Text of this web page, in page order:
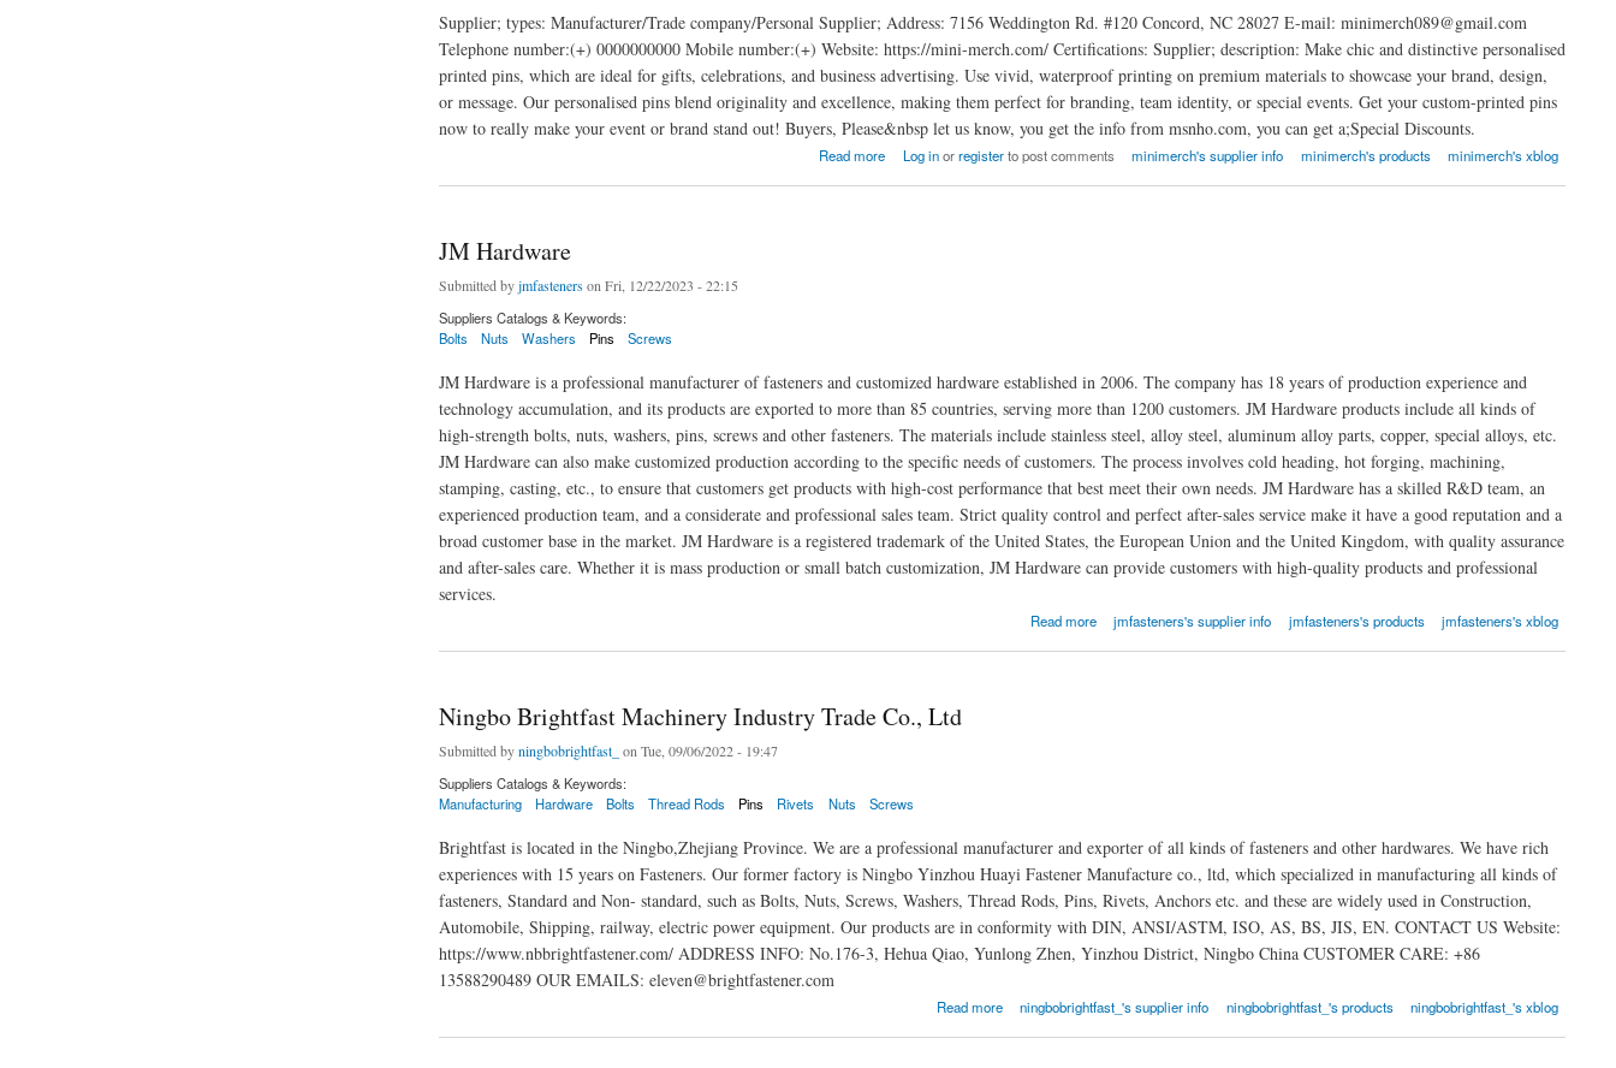
Supplier; types: Manufacturer/Trade company/Personal Supplier; Address: 7156 Weddington Rd. #120 Concord, NC 28027 E-mail: minimerch089@gmail.com
Telephone number:(+) 0000000000 Mobile number:(+) Website: https://mini-merch.com/ Certifications: Supplier; description: Make chic and distinctive personalised
printed pins, which are ideal for gifts, celebrations, and business advertising. Use vivid, waterproof printing on premium materials to showcase your brand, design,
or message. Our personalised pins blend originality and excellence, making them perfect for branding, team identity, or special events. Get your custom-printed pins
now to really make your event or brand stand out! Buyers, Please&nbsp let us know, you get the info from msnho.com, you can get a;Special Discounts.
Read more Log inorregisterto post comments minimerch's supplier info minimerch's products minimerch's xblog
JM Hardware
Submitted byjmfasteners on Fri, 12/22/2023 - 22:15
Suppliers Catalogs & Keywords:
Bolts
Nuts Washers Pins Screws
JM Hardware is a professional manufacturer of fasteners and customized hardware established in 2006. The company has 18 years of production experience and
technology accumulation, and its products are exported to more than 85 countries, serving more than 1200 customers. JM Hardware products include all kinds of
high-strength bolts, nuts, washers, pins, screws and other fasteners. The materials include stainless steel, alloy steel, aluminum alloy parts, copper, special alloys, etc.
JM Hardware can also make customized production according to the specific needs of customers. The process involves cold heading, hot forging, machining,
stamping, casting, etc., to ensure that customers get products with high-cost performance that best meet their own needs. JM Hardware has a skilled R&D team, an
experienced production team, and a considerate and professional sales team. Strict quality control and perfect after-sales service make it have a good reputation and a
broad customer base in the market. JM Hardware is a registered trademark of the United States, the European Union and the United Kingdom, with quality assurance
and after-sales care. Whether it is mass production or small batch customization, JM Hardware can provide customers with high-quality products and professional
services.
Read more jmfasteners's supplier info jmfasteners's products jmfasteners's xblog
Ningbo Brightfast Machinery Industry Trade Co., Ltd
Submitted byningbobrightfast_ on Tue, 09/06/2022 - 19:47
Suppliers Catalogs & Keywords:
Manufacturing
Hardware Bolts Thread Rods Pins Rivets Nuts Screws
Brightfast is located in the Ningbo,Zhejiang Province. We are a professional manufacturer and exporter of all kinds of fasteners and other hardwares. We have rich
experiences with 15 years on Fasteners. Our former factory is Ningbo Yinzhou Huayi Fastener Manufacture co., ltd, which specialized in manufacturing all kinds of
fasteners, Standard and Non- standard, such as Bolts, Nuts, Screws, Washers, Thread Rods, Pins, Rivets, Anchors etc. and these are widely used in Construction,
Automobile, Shipping, railway, electric power equipment. Our products are in conformity with DIN, ANSI/ASTM, ISO, AS, BS, JIS, EN. CONTACT US Website:
https://www.nbbrightfastener.com/ ADDRESS INFO: No.176-3, Hehua Qiao, Yunlong Zhen, Yinzhou District, Ningbo China CUSTOMER CARE: +86
13588290489 OUR EMAILS: eleven@brightfastener.com
Read more ningbobrightfast_'s supplier info ningbobrightfast_'s products ningbobrightfast_'s xblog